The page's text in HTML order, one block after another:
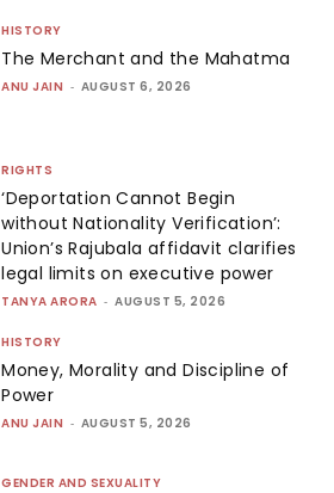
HISTORY
The Merchant and the Mahatma
ANU JAIN - AUGUST 6, 2026
RIGHTS
‘Deportation Cannot Begin
without Nationality Verification’:
Union’s Rajubala affidavit clarifies
legal limits on executive power
TANYA ARORA - AUGUST 5, 2026
HISTORY
Money, Morality and Discipline of
Power
ANU JAIN - AUGUST 5, 2026
GENDER AND SEXUALITY